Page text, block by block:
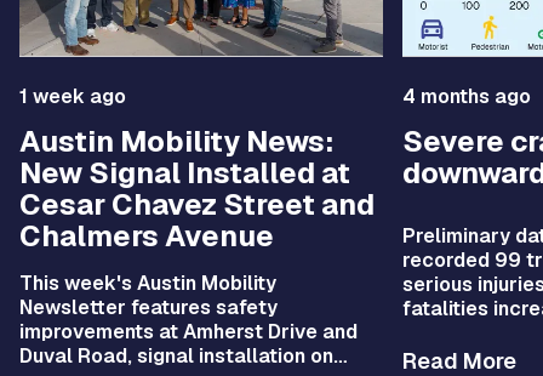
1 week ago
Austin Mobility News:
New Signal Installed at
Cesar Chavez Street and
Chalmers Avenue
This week's Austin Mobility
Newsletter features safety
improvements at Amherst Drive and
Duval Road, signal installation on
4 months ago
Severe
Preliminary
recorded 99
serious
fatalities
fell by 28%.
Read More